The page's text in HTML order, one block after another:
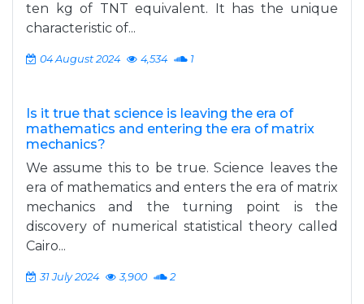
ten kg of TNT equivalent. It has the unique
characteristic of...
04 August 2024 4,534 1
Is it true that science is leaving the era of
mathematics and entering the era of matrix
mechanics?
We assume this to be true. Science leaves the
era of mathematics and enters the era of matrix
mechanics and the turning point is the
discovery of numerical statistical theory called
Cairo...
31 July 2024 3,900 2